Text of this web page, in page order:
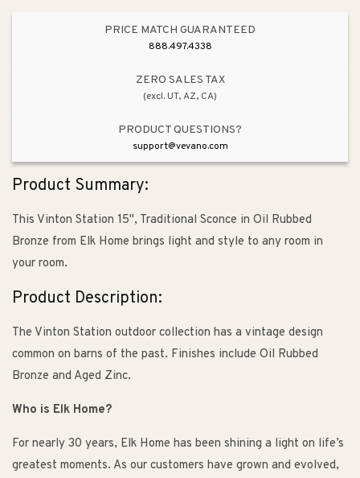
Rubbed
Bronze
PRICE MATCH GUARANTEED
888.497.4338
ZERO SALES TAX
(excl. UT, AZ, CA)
PRODUCT QUESTIONS?
support@vevano.com
Product Summary:
This Vinton Station 15", Traditional Sconce in Oil Rubbed
Bronze from Elk Home brings light and style to any room in
your room.
Product Description:
The Vinton Station outdoor collection has a vintage design
common on barns of the past. Finishes include Oil Rubbed
Bronze and Aged Zinc.
Who is Elk Home?
For nearly 30 years, Elk Home has been shining a light on life’s
greatest moments. As our customers have grown and evolved,